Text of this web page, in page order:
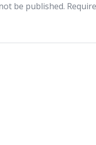
be published.